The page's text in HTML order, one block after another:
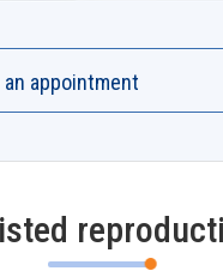
an appointment